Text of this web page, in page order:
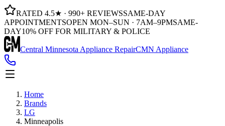
RATED 4.5★ · 990+ REVIEWSSAME-DAY
APPOINTMENTSOPEN MON–SUN · 7AM–9PMSAME-
DAY10% OFF FOR MILITARY & POLICE
Central Minnesota Appliance RepairCMN Appliance
Home
Brands
LG
Minneapolis